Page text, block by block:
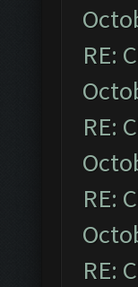
RE:
RE:
RE:
RE: